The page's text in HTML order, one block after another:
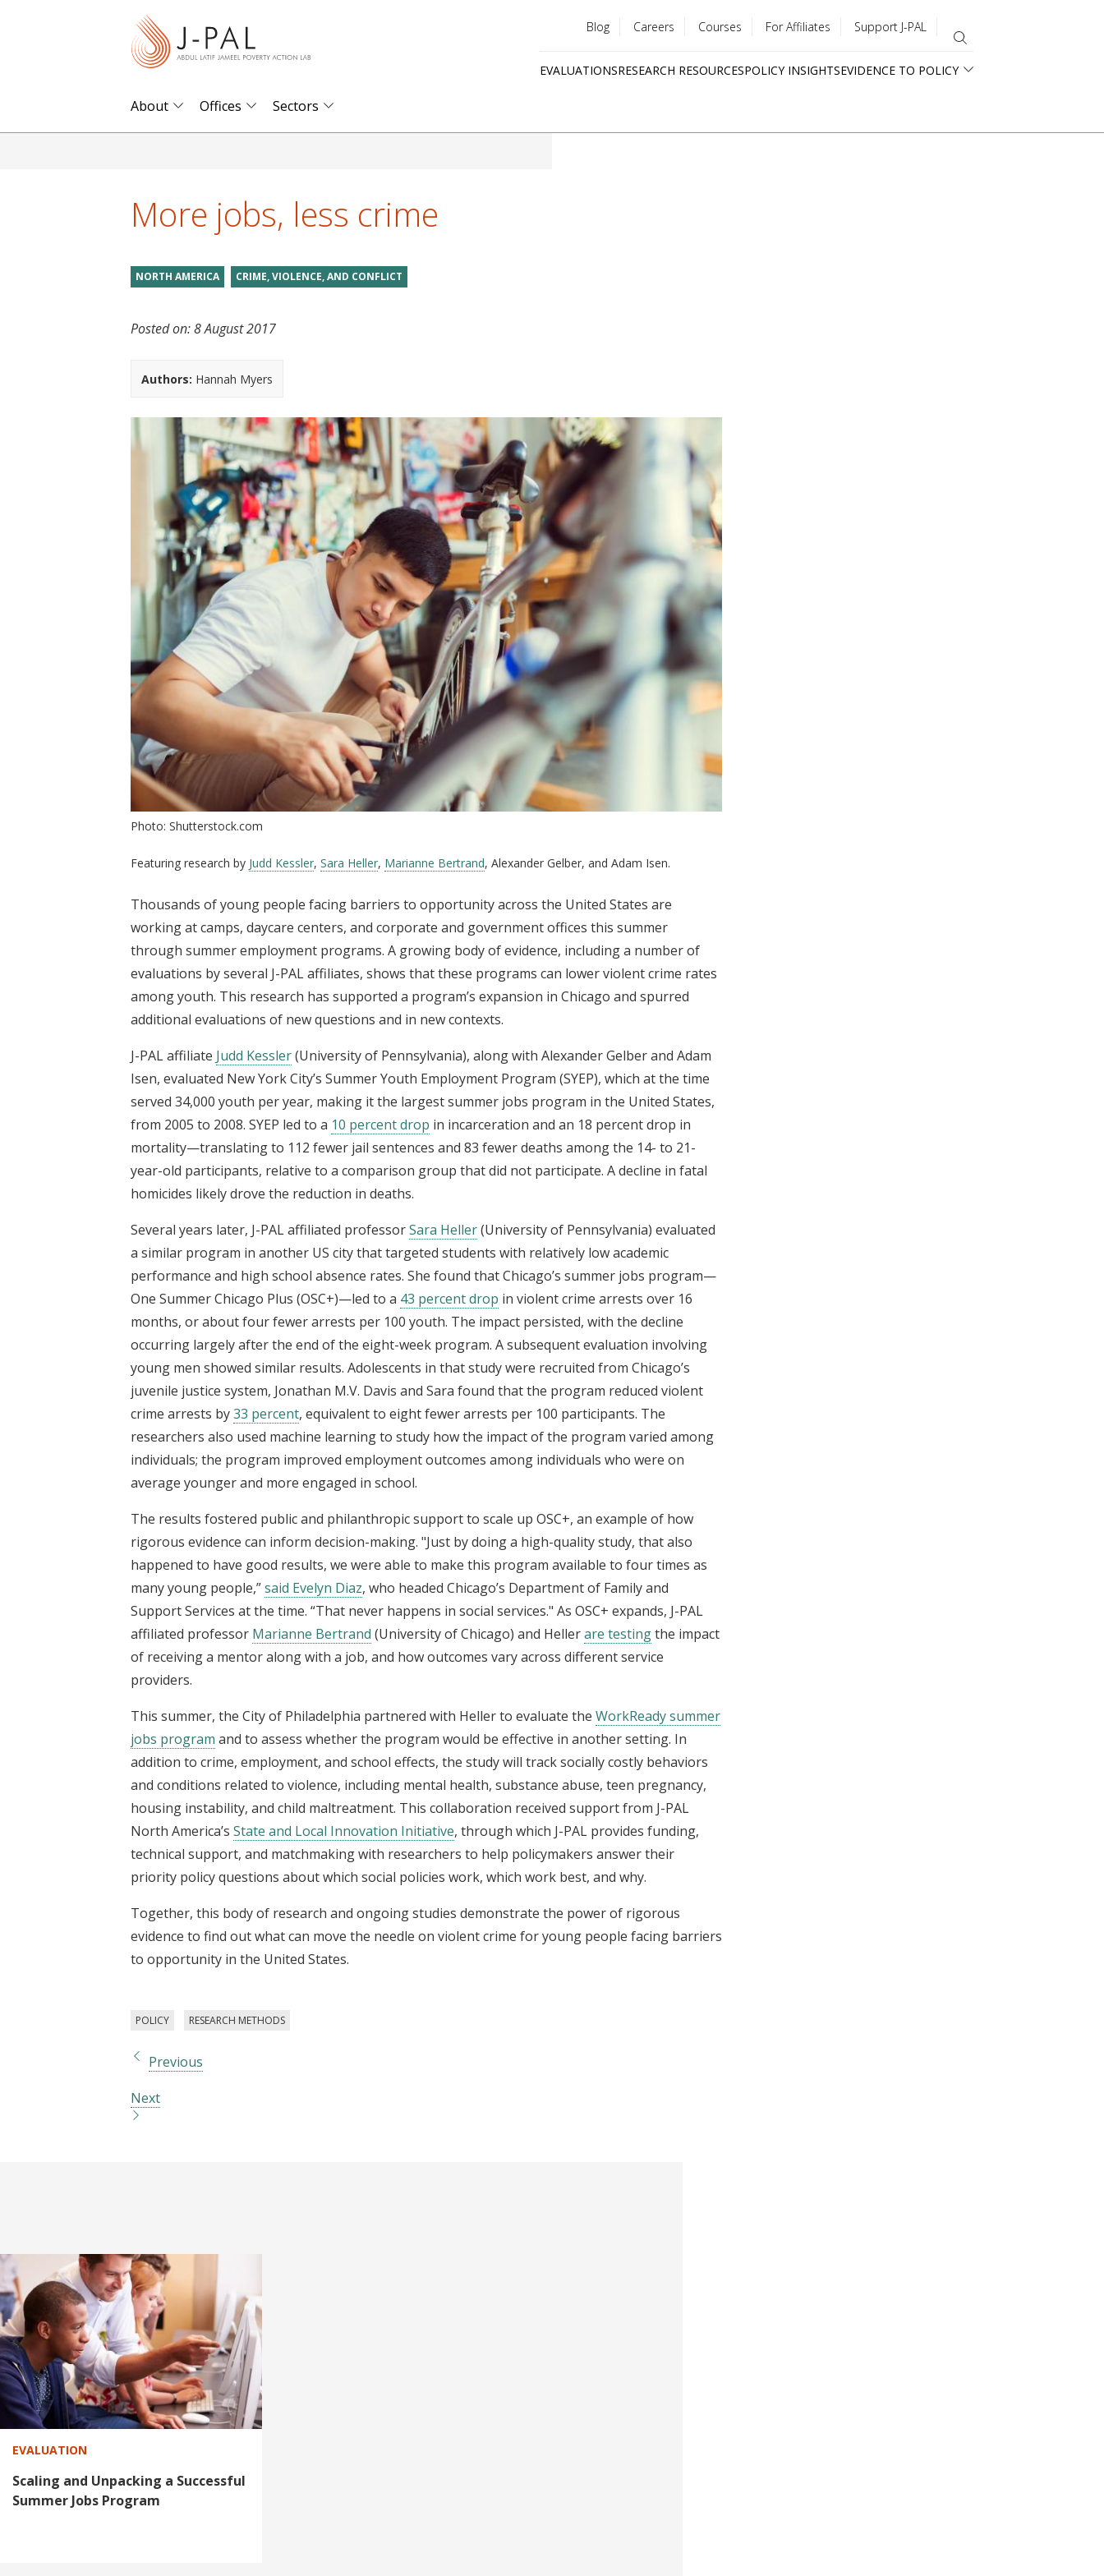
menu
Blog Careers Courses For Affiliates Support J-PAL
EVALUATIONSRESEARCH RESOURCESPOLICY INSIGHTSEVIDENCE TO POLICY
About Offices Sectors
More jobs, less crime
NORTH AMERICA CRIME, VIOLENCE, AND CONFLICT
Posted on:8 August 2017
Authors: Hannah Myers
Photo: Shutterstock.com
Featuring research by Judd Kessler, Sara Heller, Marianne Bertrand, Alexander Gelber, and Adam Isen.
Thousands of young people facing barriers to opportunity across the United States are
working at camps, daycare centers, and corporate and government offices this summer
through summer employment programs. A growing body of evidence, including a number of
evaluations by several J-PAL affiliates, shows that these programs can lower violent crime rates
among youth. This research has supported a program’s expansion in Chicago and spurred
additional evaluations of new questions and in new contexts.
J-PAL affiliate Judd Kessler(University of Pennsylvania), along with Alexander Gelber and Adam
Isen, evaluated New York City’s Summer Youth Employment Program (SYEP), which at the time
served 34,000 youth per year, making it the largest summer jobs program in the United States,
from 2005 to 2008. SYEP led to a 10 percent drop in incarceration and an 18 percent drop in
mortality—translating to 112 fewer jail sentences and 83 fewer deaths among the 14- to 21-
year-old participants, relative to a comparison group that did not participate. A decline in fatal
homicides likely drove the reduction in deaths.
Several years later, J-PAL affiliated professorSara Heller(University of Pennsylvania) evaluated
a similar program in another US city that targeted students with relatively low academic
performance and high school absence rates. She found that Chicago’s summer jobs program—
One Summer Chicago Plus (OSC+)—led to a 43 percent drop in violent crime arrests over 16
months, or about four fewer arrests per 100 youth. The impact persisted, with the decline
occurring largely after the end of the eight-week program. A subsequent evaluation involving
young men showed similar results. Adolescents in that study were recruited from Chicago’s
juvenile justice system, Jonathan M.V. Davis and Sara found that the program reduced violent
crime arrests by33 percent, equivalent to eight fewer arrests per 100 participants. The
researchers also used machine learning to study how the impact of the program varied among
individuals; the program improved employment outcomes among individuals who were on
average younger and more engaged in school.
The results fostered public and philanthropic support to scale up OSC+, an example of how
rigorous evidence can inform decision-making. "Just by doing a high-quality study, that also
happened to have good results, we were able to make this program available to four times as
many young people,”said Evelyn Diaz, who headed Chicago’s Department of Family and
Support Services at the time. “That never happens in social services." As OSC+ expands, J-PAL
affiliated professor Marianne Bertrand (University of Chicago) and Hellerare testingthe impact
of receiving a mentor along with a job, and how outcomes vary across different service
providers.
This summer, the City of Philadelphia partnered with Heller to evaluate the WorkReady summer
jobs program and to assess whether the program would be effective in another setting. In
addition to crime, employment, and school effects, the study will track socially costly behaviors
and conditions related to violence, including mental health, substance abuse, teen pregnancy,
housing instability, and child maltreatment. This collaboration received support from J-PAL
North America’s State and Local Innovation Initiative, through which J-PAL provides funding,
technical support, and matchmaking with researchers to help policymakers answer their
priority policy questions about which social policies work, which work best, and why.
Together, this body of research and ongoing studies demonstrate the power of rigorous
evidence to find out what can move the needle on violent crime for young people facing barriers
to opportunity in the United States.
POLICY RESEARCH METHODS
Previous
Next
EVALUATION
Scaling and Unpacking a Successful
Summer Jobs Program